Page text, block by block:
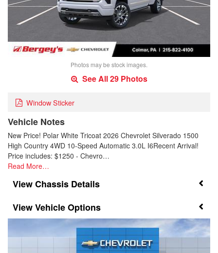
Photos may be stock images.
See All 29 Photos
Window Sticker
Vehicle Notes
New Price! Polar White Tricoat 2026 Chevrolet Silverado 1500
High Country 4WD 10-Speed Automatic 3.0L I6Recent Arrival!
Price includes: $1250 - Chevro…
Read More…
Chassis Details
Vehicle Options